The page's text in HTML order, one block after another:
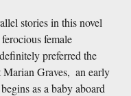
stories in this novel
female
preferred the
Graves,  an early
as a baby aboard